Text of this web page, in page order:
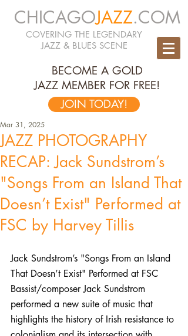
CHICAGOJAZZ.COM
COVERING THE LEGENDARY
JAZZ & BLUES SCENE
BECOME A GOLD
JAZZ MEMBER FOR FREE!
JOIN TODAY!
JAZZ PHOTOGRAPHY
RECAP: Jack Sundstrom’s
"Songs From an Island That
Doesn’t Exist" Performed at
FSC by Harvey Tillis
Mar 31, 2025
Jack Sundstrom’s "Songs From an Island
That Doesn’t Exist" Performed at FSC
Bassist/composer Jack Sundstrom
performed a new suite of music that
highlights the history of Irish resistance to